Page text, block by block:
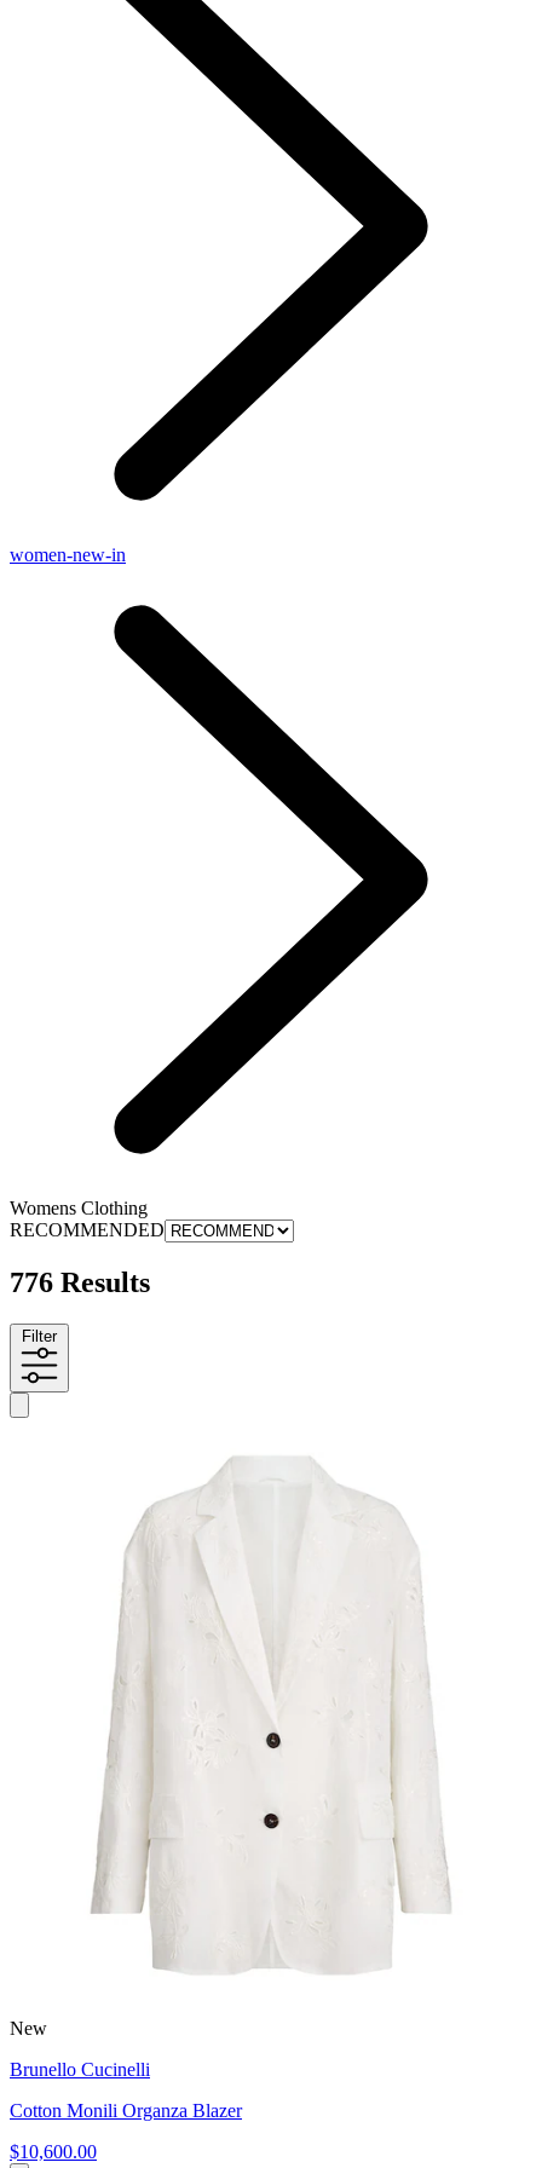
women-new-in
Womens Clothing
RECOMMENDED
776 Results
Filter
New
Brunello Cucinelli
Cotton Monili Organza Blazer
$10,600.00